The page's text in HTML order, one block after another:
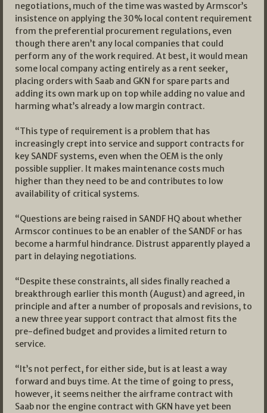
negotiations, much of the time was wasted by Armscor’s
insistence on applying the 30% local content requirement
from the preferential procurement regulations, even
though there aren’t any local companies that could
perform any of the work required. At best, it would mean
some local company acting entirely as a rent seeker,
placing orders with Saab and GKN for spare parts and
adding its own mark up on top while adding no value and
harming what’s already a low margin contract.
“This type of requirement is a problem that has
increasingly crept into service and support contracts for
key SANDF systems, even when the OEM is the only
possible supplier. It makes maintenance costs much
higher than they need to be and contributes to low
availability of critical systems.
“Questions are being raised in SANDF HQ about whether
Armscor continues to be an enabler of the SANDF or has
become a harmful hindrance. Distrust apparently played a
part in delaying negotiations.
“Despite these constraints, all sides finally reached a
breakthrough earlier this month (August) and agreed, in
principle and after a number of proposals and revisions, to
a new three year support contract that almost fits the
pre-defined budget and provides a limited return to
service.
“It’s not perfect, for either side, but is at least a way
forward and buys time. At the time of going to press,
however, it seems neither the airframe contract with
Saab nor the engine contract with GKN have yet been